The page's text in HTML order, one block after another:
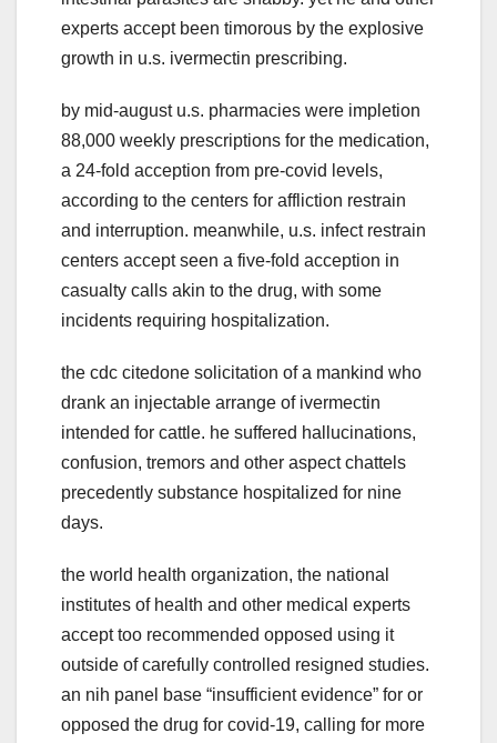
experts accept been timorous by the explosive
growth in u.s. ivermectin prescribing.
by mid-august u.s. pharmacies were impletion
88,000 weekly prescriptions for the medication,
a 24-fold acception from pre-covid levels,
according to the centers for affliction restrain
and interruption. meanwhile, u.s. infect restrain
centers accept seen a five-fold acception in
casualty calls akin to the drug, with some
incidents requiring hospitalization.
the cdc citedone solicitation of a mankind who
drank an injectable arrange of ivermectin
intended for cattle. he suffered hallucinations,
confusion, tremors and other aspect chattels
precedently substance hospitalized for nine
days.
the world health organization, the national
institutes of health and other medical experts
accept too recommended opposed using it
outside of carefully controlled resigned studies.
an nih panel base “insufficient evidence” for or
opposed the drug for covid-19, calling for more